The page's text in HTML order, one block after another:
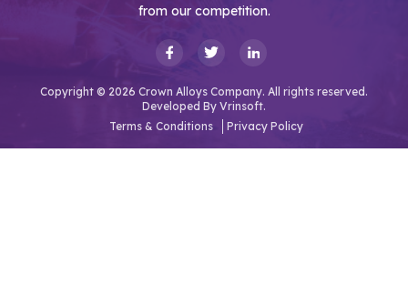
from our competition.
Copyright © 2026 Crown Alloys Company. All rights reserved.
Developed By Vrinsoft.
Terms & Conditions
Privacy Policy